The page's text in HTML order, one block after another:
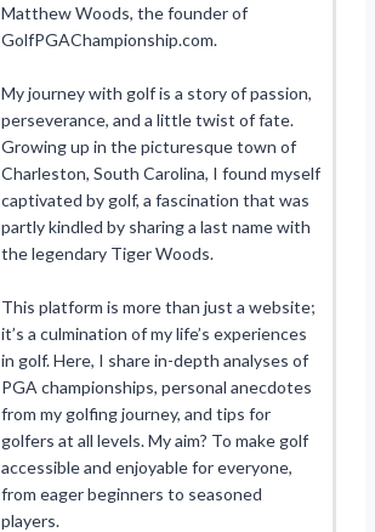
Matthew Woods, the founder of
GolfPGAChampionship.com.
My journey with golf is a story of passion,
perseverance, and a little twist of fate.
Growing up in the picturesque town of
Charleston, South Carolina, I found myself
captivated by golf, a fascination that was
partly kindled by sharing a last name with
the legendary Tiger Woods.
This platform is more than just a website;
it’s a culmination of my life’s experiences
in golf. Here, I share in-depth analyses of
PGA championships, personal anecdotes
from my golfing journey, and tips for
golfers at all levels. My aim? To make golf
accessible and enjoyable for everyone,
from eager beginners to seasoned
players.